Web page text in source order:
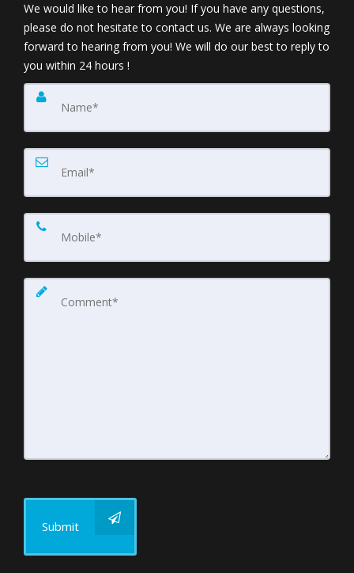
We would like to hear from you! If you have any questions,
please do not hesitate to contact us. We are always looking
forward to hearing from you! We will do our best to reply to
you within 24 hours !
Submit